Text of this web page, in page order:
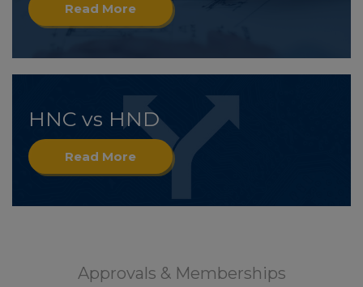
Read More
HNC vs HND
Read More
Approvals & Memberships